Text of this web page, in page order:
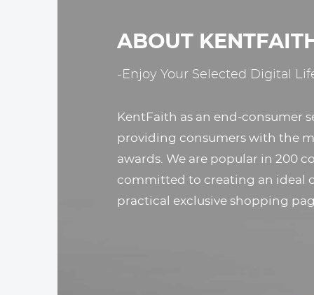
ABOUT
-Enjoy Your Selected Digital
KentFaith as an end-consumer
providing consumers with the
awards. We are popular in 200
committed to creating an ideal
practical exclusive shopping